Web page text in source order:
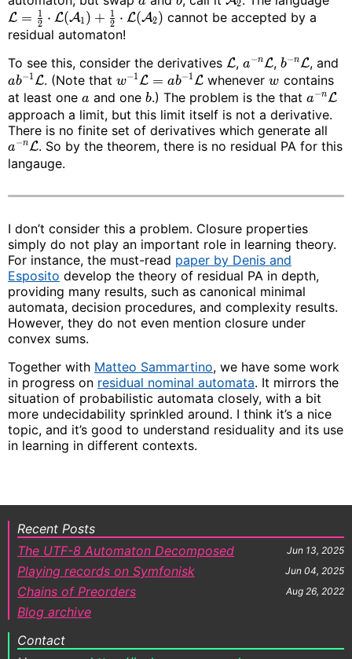
2
L = 2
1 ⋅ L(A1 ) + 2
1 ⋅ L(A2) cannot be accepted by a
residual automaton!
To see this, consider the derivatives L, a−nL, b−nL, and
ab−1 L. (Note that w−1 L = ab−1 L wheneverw contains
at least one a and one b.) The problem is the that a−nL
approach a limit, but this limit itself is not a derivative.
There is no finite set of derivatives which generate all
a−nL. So by the theorem, there is no residual PA for this
langauge.
I don’t consider this a problem. Closure properties
simply do not play an important role in learning theory.
For instance, the must-read paper by Denis and
Esposito develop the theory of residual PA in depth,
providing many results, such as canonical minimal
automata, decision procedures, and complexity results.
However, they do not even mention closure under
convex sums.
Together with Matteo Sammartino, we have some work
in progress on residual nominal automata. It mirrors the
situation of probabilistic automata closely, with a bit
more undecidability sprinkled around. I think it’s a nice
topic, and it’s good to understand residuality and its use
in learning in different contexts.
Recent Posts
The UTF-8 Automaton Decomposed
Jun 13, 2025
Playing records on Symfonisk Jun 04, 2025
Chains of Preorders Aug 26, 2022
Blog archive
Contact